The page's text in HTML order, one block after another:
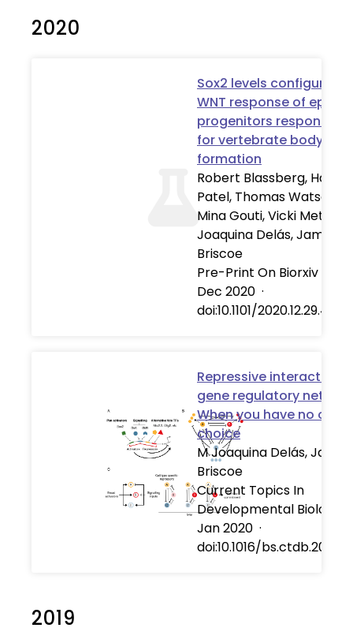
2020
Sox2 levels configure
WNT response of
progenitors responsible
for vertebrate body
formation
Robert Blassberg, Harshil
Patel, Thomas Watson,
Mina Gouti, Vicki Metzis,
Joaquina Delás, James
Briscoe
Pre-Print On Biorxiv
Dec 2020 ·
doi:10.1101/
Repressive interactions
gene regulatory
When you have no other
choice
M Joaquina Delás, James
Briscoe
Current Topics In
Developmental Biology
Jan 2020 ·
doi:10.1016/
2019